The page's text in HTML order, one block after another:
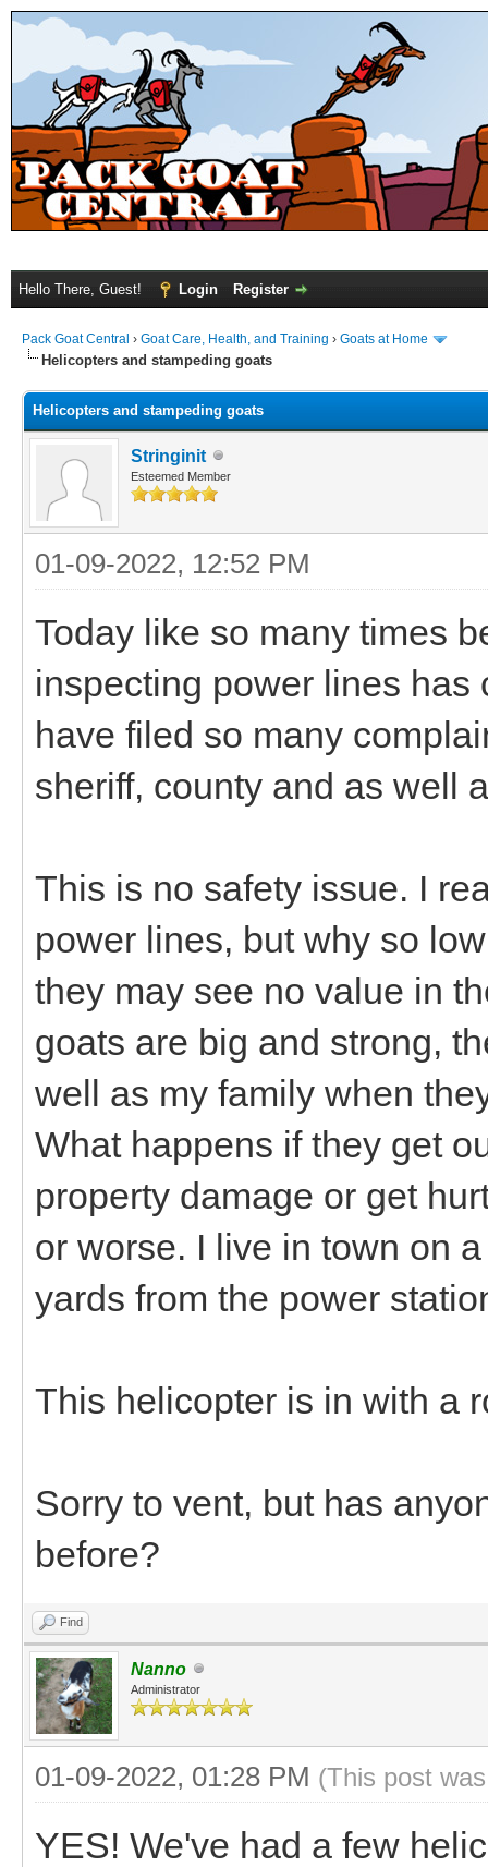
Hello There, Guest! Login Register
Pack Goat Central › Goat Care, Health, and Training › Goats at Home
Helicopters and stampeding goats
Helicopters and stampeding goats
Stringinit
Esteemed Member
01-09-2022, 12:52 PM
Today like so many times
inspecting power lines has
have filed so many
sheriff, county and as well
This is no safety issue. I
power lines, but why so
they may see no value in
goats are big and strong,
well as my family when
What happens if they get
property damage or get
or worse. I live in town on
yards from the power
This helicopter is in with a
Sorry to vent, but has
before?
Find
Nanno
Administrator
01-09-2022, 01:28 PM (This post
YES! We've had a few